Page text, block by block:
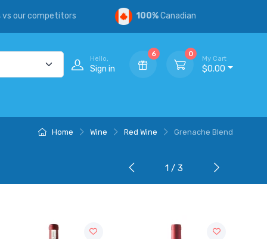
vs our competitors 100%Canadian
Hello,
Sign in
6 0
My Cart
$0.00
Home Wine Red Wine Grenache Blend
1 / 3